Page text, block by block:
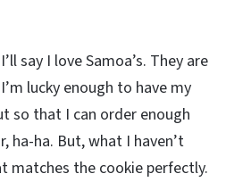
say I love Samoa’s. They are
lucky enough to have my
so that I can order enough
ha-ha. But, what I haven’t
matches the cookie perfectly.